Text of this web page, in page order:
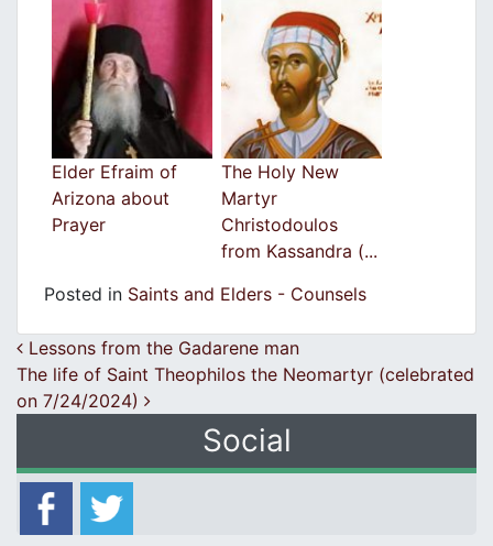
Elder Efraim of
Arizona about
Prayer
The Holy New
Martyr
Christodoulos
from Kassandra (...
Posted in Saints and Elders - Counsels
Post navigation
Lessons from the Gadarene man
The life of Saint Theophilos the Neomartyr (celebrated
on 7/24/2024)
Social